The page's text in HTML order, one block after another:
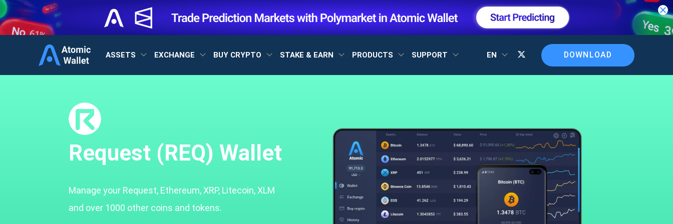
ASSETS EXCHANGE BUY CRYPTO STAKE & EARN PRODUCTS SUPPORT EN DOWNLOAD
Request (REQ) Wallet
Manage your Request, Ethereum, XRP, Litecoin, XLM
and over 1000 other coins and tokens.